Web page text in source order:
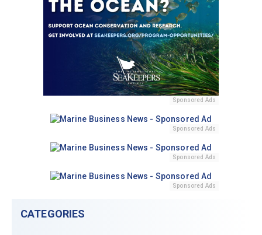
Sponsored Ads
Sponsored Ads
Sponsored Ads
Sponsored Ads
CATEGORIES